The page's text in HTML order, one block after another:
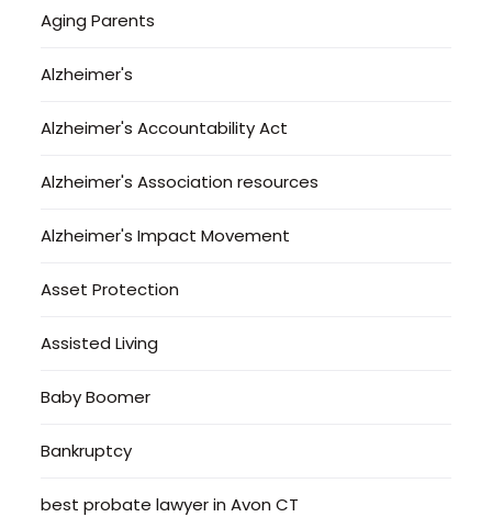
Aging Parents
Alzheimer's
Alzheimer's Accountability Act
Alzheimer's Association resources
Alzheimer's Impact Movement
Asset Protection
Assisted Living
Baby Boomer
Bankruptcy
best probate lawyer in Avon CT